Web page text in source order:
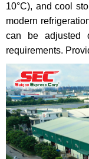
10°C), and cool
modern
can be adjusted
requirements.